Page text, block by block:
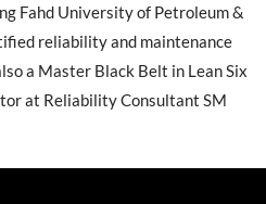
Fahd University of Petroleum &
reliability and maintenance
a Master Black Belt in Lean Six
at Reliability Consultant SM